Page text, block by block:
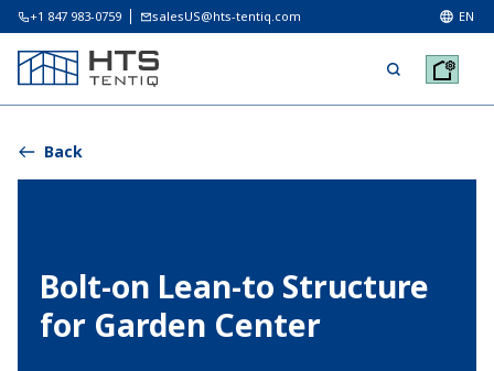
+1 847 983-0759 salesUS@hts-tentiq.com EN
Back
Bolt-on Lean-to Structure
for Garden Center